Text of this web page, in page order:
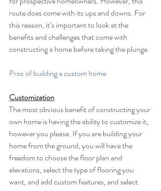
route does come with its ups and downs. For
this reason, it’s important to look at the
benefits and challenges that come with
constructing a home before taking the plunge.
Pros of building a custom home
Customization
The most obvious benefit of constructing your
own home is having the ability to customize it,
however you please. If you are building your
home from the ground, you will have the
freedom to choose the floor plan and
elevations, select the type of flooring you
want, and add custom features, and select